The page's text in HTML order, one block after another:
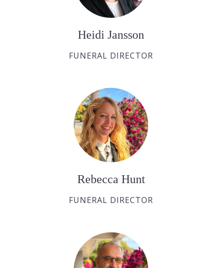
Heidi Jansson
FUNERAL DIRECTOR
Rebecca Hunt
FUNERAL DIRECTOR